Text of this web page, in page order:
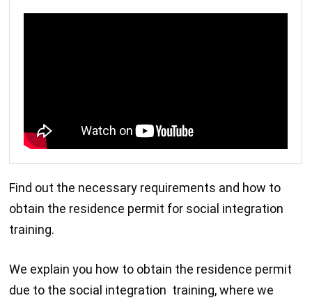
Find out the necessary requirements and how to
obtain the residence permit for social integration
training.
We explain you how to obtain the residence permit
due to the social integration training, where we